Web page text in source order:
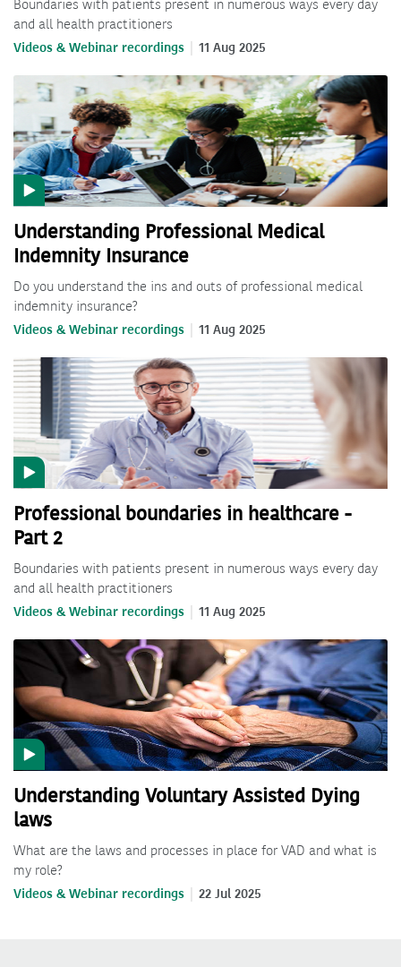
Boundaries with patients present in numerous ways every day
and all health practitioners
Videos & Webinar recordings 11 Aug 2025
Understanding Professional Medical
Indemnity Insurance
Do you understand the ins and outs of professional medical
indemnity insurance?
Videos & Webinar recordings 11 Aug 2025
Professional boundaries in healthcare -
Part 2
Boundaries with patients present in numerous ways every day
and all health practitioners
Videos & Webinar recordings 11 Aug 2025
Understanding Voluntary Assisted Dying
laws
What are the laws and processes in place for VAD and what is
my role?
Videos & Webinar recordings 22 Jul 2025